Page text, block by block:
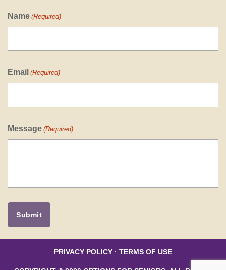
Name (Required)
Email (Required)
Message (Required)
PRIVACY POLICY · TERMS OF USE